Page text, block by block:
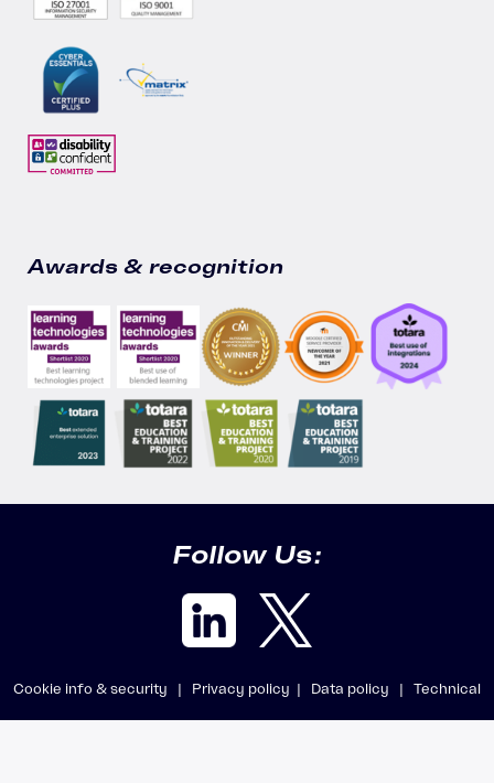
Awards & recognition
Follow Us:
Cookie info & security | Privacy policy | Data policy | Technical